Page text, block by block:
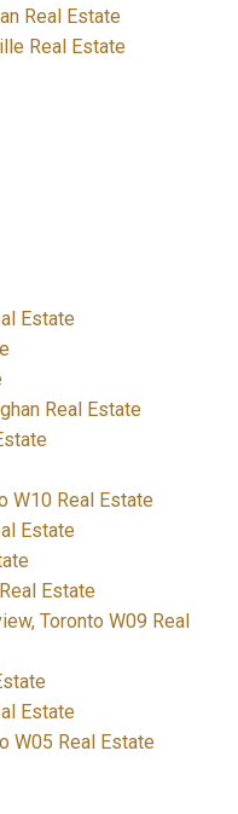
Real Estate
Real Estate
Estate
Real Estate
W10 Real Estate
Estate
Estate
Toronto W09 Real
Estate
W05 Real Estate